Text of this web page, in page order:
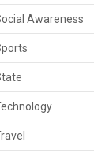
Awareness